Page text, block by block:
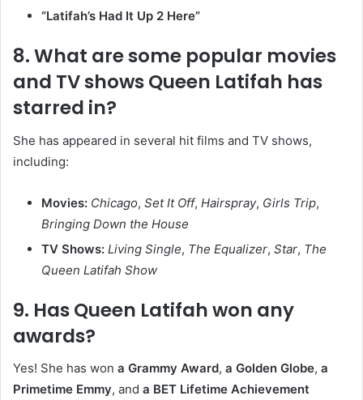
“Latifah’s Had It Up 2 Here”
8.What are some popular movies
and TV shows Queen Latifah has
starred in?
She has appeared in several hit films and TV shows,
including:
Movies: Chicago, Set It Off, Hairspray, Girls Trip,
Bringing Down the House
TV Shows: Living Single, The Equalizer, Star, The
Queen Latifah Show
9. Has Queen Latifah won any
awards?
Yes! She has won a Grammy Award, a Golden Globe, a
Primetime Emmy, and a BET Lifetime Achievement